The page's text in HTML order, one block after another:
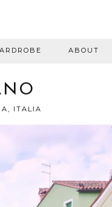
ABOUT
ITALIA